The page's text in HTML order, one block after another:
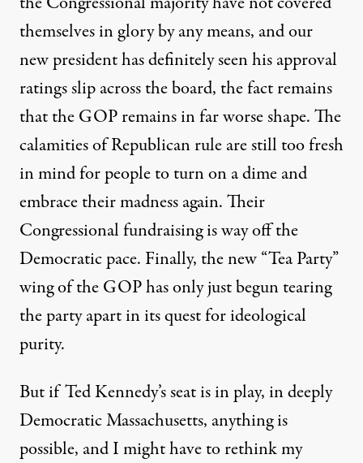
themselves in glory by any means, and our
new president has definitely seen his approval
ratings slip across the board, the fact remains
that the GOP remains in far worse shape. The
calamities of Republican rule are still too fresh
in mind for people to turn on a dime and
embrace their madness again. Their
Congressional fundraising is way off the
Democratic pace. Finally, the new “Tea Party”
wing of the GOP has only just begun tearing
the party apart in its quest for ideological
purity.
But if Ted Kennedy’s seat is in play, in deeply
Democratic Massachusetts, anything is
possible, and I might have to rethink my